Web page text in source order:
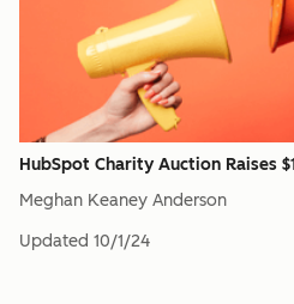
HubSpot Charity Auction Raises
Meghan Keaney Anderson
Updated 10/1/24